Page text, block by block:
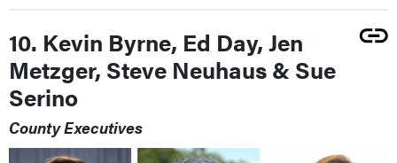
10. Kevin Byrne, Ed Day, Jen
Metzger, Steve Neuhaus & Sue
Serino
County Executives